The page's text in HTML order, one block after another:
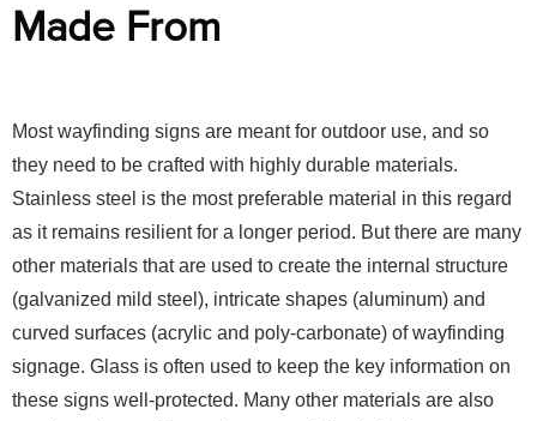
Made From
Most wayfinding signs are meant for outdoor use, and so
they need to be crafted with highly durable materials.
Stainless steel is the most preferable material in this regard
as it remains resilient for a longer period. But there are many
other materials that are used to create the internal structure
(galvanized mild steel), intricate shapes (aluminum) and
curved surfaces (acrylic and poly-carbonate) of wayfinding
signage. Glass is often used to keep the key information on
these signs well-protected. Many other materials are also